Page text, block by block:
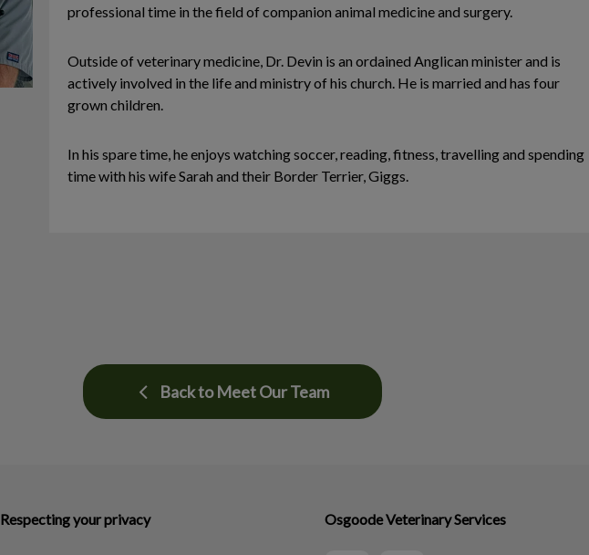
professional time in the field of companion animal medicine and surgery.
Outside of veterinary medicine, Dr. Devin is an ordained Anglican minister and is
actively involved in the life and ministry of his church. He is married and has four
grown children.
In his spare time, he enjoys watching soccer, reading, fitness, travelling and spending
time with his wife Sarah and their Border Terrier, Giggs.
Back to Meet Our Team
Respecting your privacy Osgoode Veterinary Services